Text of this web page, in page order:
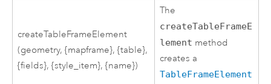
createTableFrameElement
(geometry, {mapframe}, {table},
{fields}, {style_item}, {name})
The
createTableFrameE
lement method
creates a
TableFrameElement